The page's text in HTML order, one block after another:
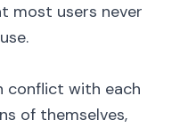
most users never
conflict with each
of themselves,